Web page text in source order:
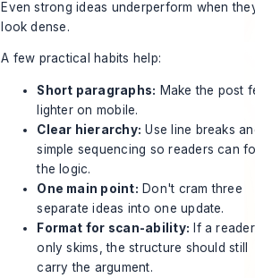
Even strong ideas underperform when
look dense.
A few practical habits help:
Short paragraphs: Make the post
lighter on mobile.
Clear hierarchy: Use line breaks
simple sequencing so readers can
the logic.
One main point: Don't cram three
separate ideas into one update.
Format for scan-ability: If a reader
only skims, the structure should still
carry the argument.